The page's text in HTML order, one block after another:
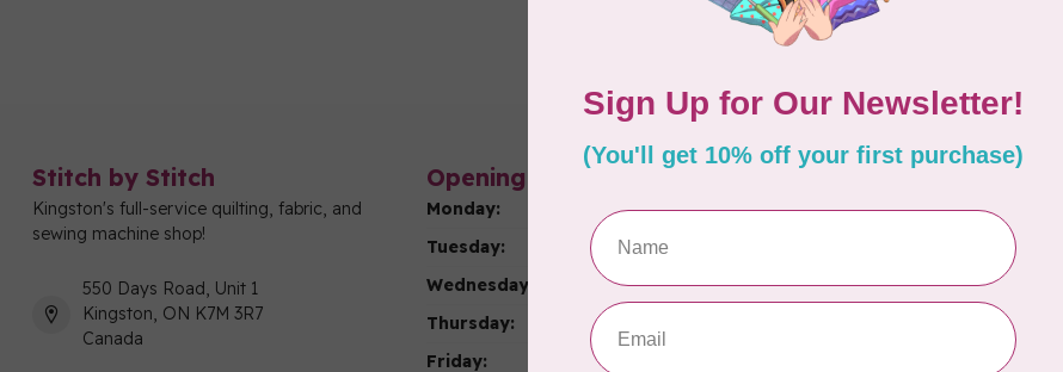
Stitch by Stitch
Kingston's full-service quilting, fabric, and
sewing machine shop!
550 Days Road, Unit 1
Kingston, ON K7M 3R7
Canada
Opening hours
Monday:
9:30 - 4:30
Tuesday:
Wednesday:
9:30 - 6:00
Thursday:
Friday:
Information
About Us
General Terms & Conditions
Disclaimer